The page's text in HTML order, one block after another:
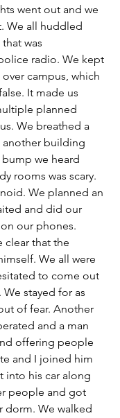
went out and we
We all huddled
was
radio. We kept
campus, which
It made us
planned
We breathed a
building
bump we heard
rooms was scary.
We planned an
and did our
our phones.
clear that the
We all were
to come out
stayed for as
of fear. Another
and a man
offering people
and I joined him
into his car along
people and got
We walked